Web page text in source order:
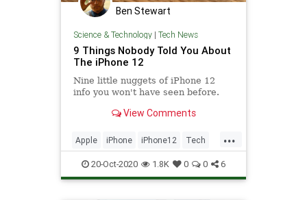
Ben Stewart
Science & Technology| Tech News
9 Things Nobody Told You About
The iPhone 12
Nine little nuggets of iPhone 12
info you won't have seen before.
View Comments
...
Apple iPhone iPhone12 Tech
Technology
20-Oct-2020 1.8K 0 0 6